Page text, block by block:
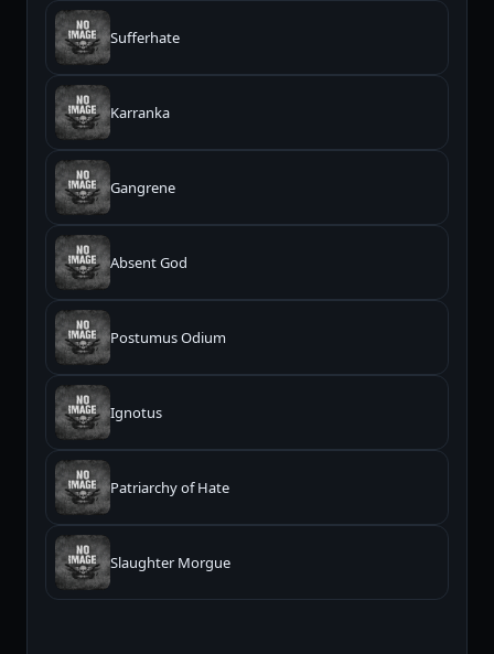
Sufferhate
Karranka
Gangrene
Absent God
Postumus Odium
Ignotus
Patriarchy of Hate
Slaughter Morgue